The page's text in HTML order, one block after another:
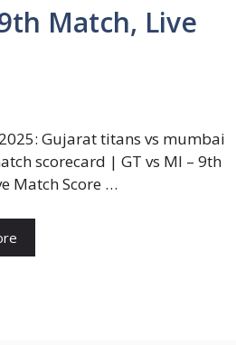
Match, Live
Gujarat titans vs mumbai
scorecard | GT vs MI – 9th
Match Score …